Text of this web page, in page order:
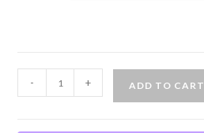
Cinderella
quantity
- + ADD TO CART